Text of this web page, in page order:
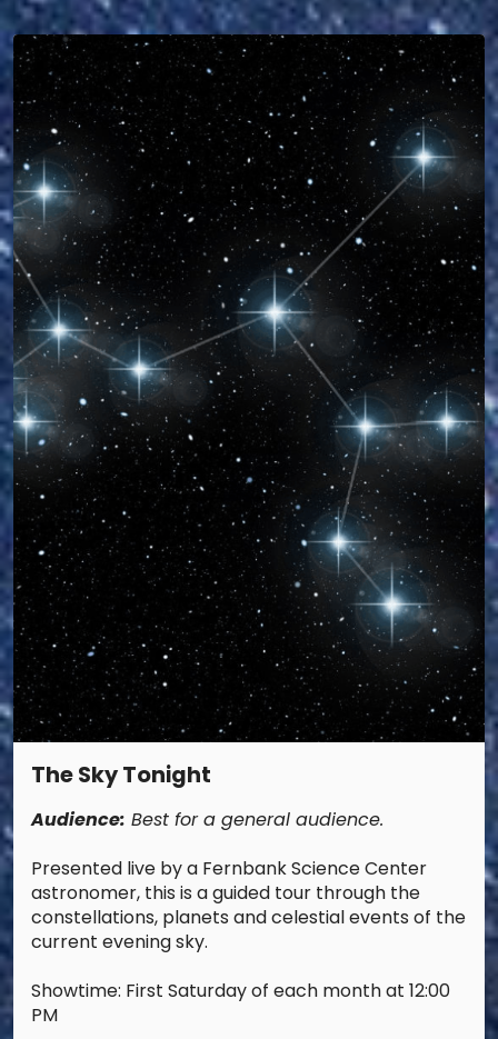
The Sky Tonight
Audience: Best for a general audience.
Presented live by a Fernbank Science Center
astronomer, this is a guided tour through the
constellations, planets and celestial events of the
current evening sky.
Showtime: First Saturday of each month at 12:00
PM